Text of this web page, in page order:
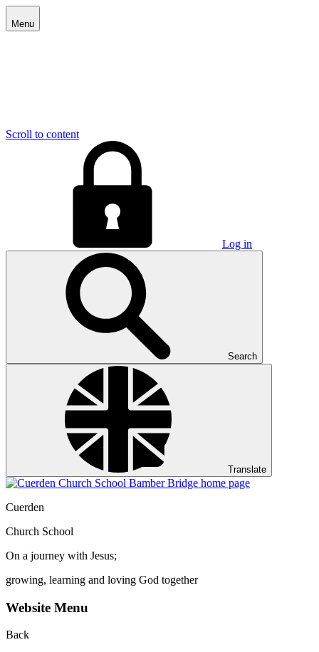
Menu
Scroll to content
Log in
Search
Translate
Cuerden
Church School
On a journey with Jesus;
growing, learning and loving God together
Website Menu
Back